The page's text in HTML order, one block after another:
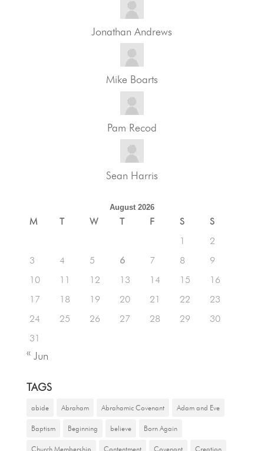
Jonathan Andrews
Mike Boarts
Pam Recod
Sean Harris
August 2026
M T W T F S
S
1
2
3
4 5 6 7 8
9
10
11 12 13 14 15
16
17
18 19 20 21 22
23
24
25 26 27 28 29
30
31
« Jun
TAGS
abide Abraham Abrahamic Covenant Adam and Eve
Baptism Beginning believe Born Again
Church Membership Contentment Covenant Creation